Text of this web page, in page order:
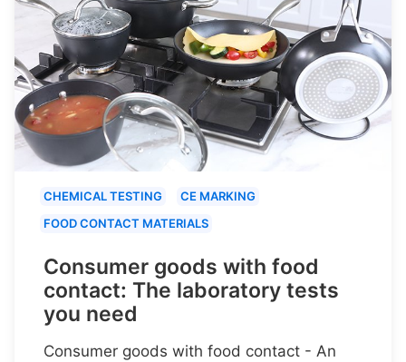
CHEMICAL TESTING
CE MARKING
FOOD CONTACT MATERIALS
Consumer goods with food
contact: The laboratory tests
you need
Consumer goods with food contact - An